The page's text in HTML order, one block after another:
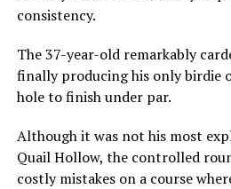
consistency.
The 37-year-old remarkably
finally producing his only birdie
hole to finish under par.
Although it was not his most
Quail Hollow, the controlled
costly mistakes on a course